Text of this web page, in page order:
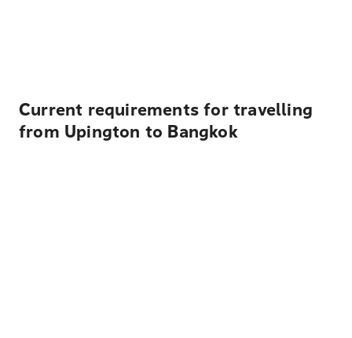
Current requirements for travelling
from Upington to Bangkok